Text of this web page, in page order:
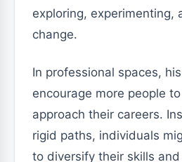
exploring, experimenting,
change.
In professional spaces,
encourage more people
approach their careers.
rigid paths, individuals
to diversify their skills